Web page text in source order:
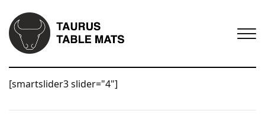
[smartslider3 slider="4"]